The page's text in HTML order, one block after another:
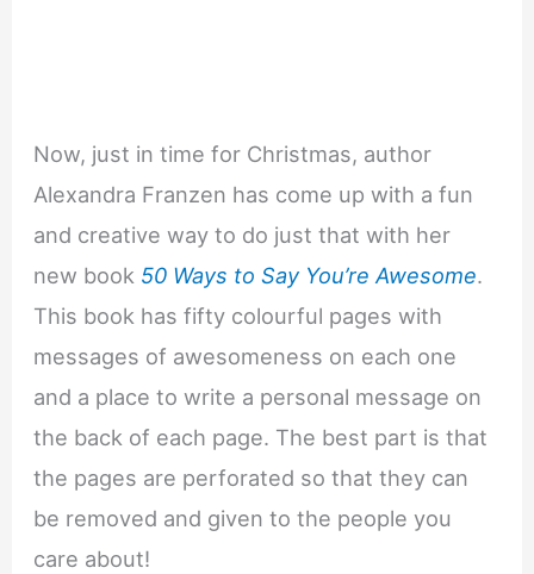
Now, just in time for Christmas, author
Alexandra Franzen has come up with a fun
and creative way to do just that with her
new book 50 Ways to Say You’re Awesome.
This book has fifty colourful pages with
messages of awesomeness on each one
and a place to write a personal message on
the back of each page. The best part is that
the pages are perforated so that they can
be removed and given to the people you
care about!